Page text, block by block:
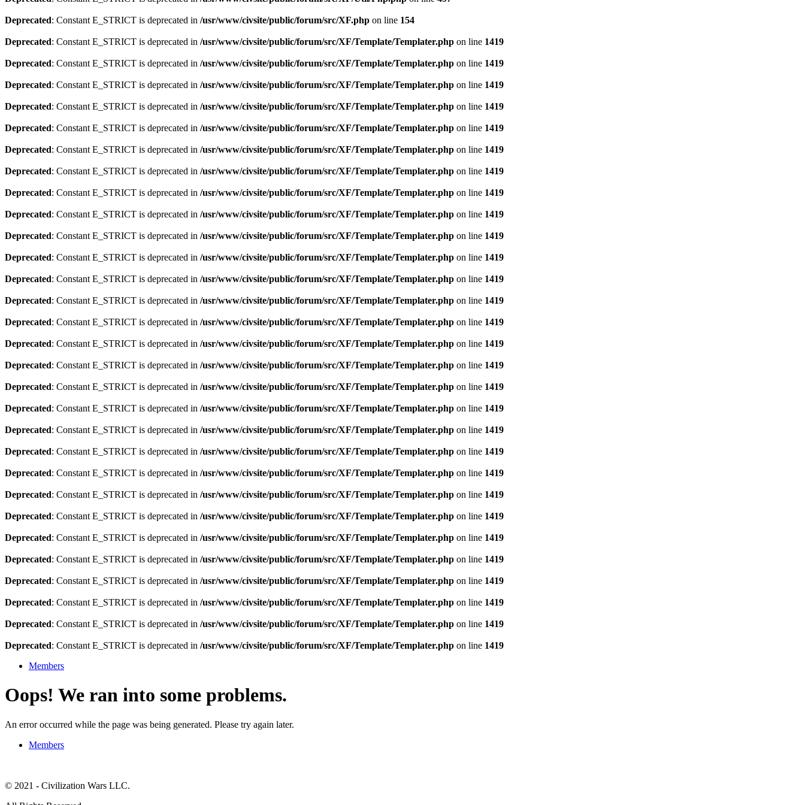
Deprecated: Constant E_STRICT is deprecated in /usr/www/civsite/public/forum/src/XF.php on line 154
Deprecated: Constant E_STRICT is deprecated in /usr/www/civsite/public/forum/src/XF/Template/Templater.php on line 1419
Deprecated: Constant E_STRICT is deprecated in /usr/www/civsite/public/forum/src/XF/Template/Templater.php on line 1419
Deprecated: Constant E_STRICT is deprecated in /usr/www/civsite/public/forum/src/XF/Template/Templater.php on line 1419
Deprecated: Constant E_STRICT is deprecated in /usr/www/civsite/public/forum/src/XF/Template/Templater.php on line 1419
Deprecated: Constant E_STRICT is deprecated in /usr/www/civsite/public/forum/src/XF/Template/Templater.php on line 1419
Deprecated: Constant E_STRICT is deprecated in /usr/www/civsite/public/forum/src/XF/Template/Templater.php on line 1419
Deprecated: Constant E_STRICT is deprecated in /usr/www/civsite/public/forum/src/XF/Template/Templater.php on line 1419
Deprecated: Constant E_STRICT is deprecated in /usr/www/civsite/public/forum/src/XF/Template/Templater.php on line 1419
Deprecated: Constant E_STRICT is deprecated in /usr/www/civsite/public/forum/src/XF/Template/Templater.php on line 1419
Deprecated: Constant E_STRICT is deprecated in /usr/www/civsite/public/forum/src/XF/Template/Templater.php on line 1419
Deprecated: Constant E_STRICT is deprecated in /usr/www/civsite/public/forum/src/XF/Template/Templater.php on line 1419
Deprecated: Constant E_STRICT is deprecated in /usr/www/civsite/public/forum/src/XF/Template/Templater.php on line 1419
Deprecated: Constant E_STRICT is deprecated in /usr/www/civsite/public/forum/src/XF/Template/Templater.php on line 1419
Deprecated: Constant E_STRICT is deprecated in /usr/www/civsite/public/forum/src/XF/Template/Templater.php on line 1419
Deprecated: Constant E_STRICT is deprecated in /usr/www/civsite/public/forum/src/XF/Template/Templater.php on line 1419
Deprecated: Constant E_STRICT is deprecated in /usr/www/civsite/public/forum/src/XF/Template/Templater.php on line 1419
Deprecated: Constant E_STRICT is deprecated in /usr/www/civsite/public/forum/src/XF/Template/Templater.php on line 1419
Deprecated: Constant E_STRICT is deprecated in /usr/www/civsite/public/forum/src/XF/Template/Templater.php on line 1419
Deprecated: Constant E_STRICT is deprecated in /usr/www/civsite/public/forum/src/XF/Template/Templater.php on line 1419
Deprecated: Constant E_STRICT is deprecated in /usr/www/civsite/public/forum/src/XF/Template/Templater.php on line 1419
Deprecated: Constant E_STRICT is deprecated in /usr/www/civsite/public/forum/src/XF/Template/Templater.php on line 1419
Deprecated: Constant E_STRICT is deprecated in /usr/www/civsite/public/forum/src/XF/Template/Templater.php on line 1419
Deprecated: Constant E_STRICT is deprecated in /usr/www/civsite/public/forum/src/XF/Template/Templater.php on line 1419
Deprecated: Constant E_STRICT is deprecated in /usr/www/civsite/public/forum/src/XF/Template/Templater.php on line 1419
Deprecated: Constant E_STRICT is deprecated in /usr/www/civsite/public/forum/src/XF/Template/Templater.php on line 1419
Deprecated: Constant E_STRICT is deprecated in /usr/www/civsite/public/forum/src/XF/Template/Templater.php on line 1419
Deprecated: Constant E_STRICT is deprecated in /usr/www/civsite/public/forum/src/XF/Template/Templater.php on line 1419
Deprecated: Constant E_STRICT is deprecated in /usr/www/civsite/public/forum/src/XF/Template/Templater.php on line 1419
Deprecated: Constant E_STRICT is deprecated in /usr/www/civsite/public/forum/src/XF/Template/Templater.php on line 1419
Members
Oops! We ran into some problems.
An error occurred while the page was being generated. Please try again later.
Members
© 2021 - Civilization Wars LLC.